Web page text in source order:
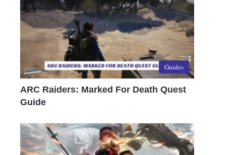
Guides
ARC Raiders: Marked For Death Quest
Guide